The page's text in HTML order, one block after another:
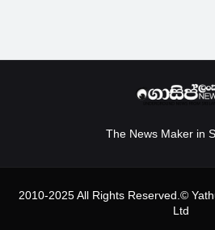
The News Maker in
2010-2025 All Rights Reserved.©
Ltd